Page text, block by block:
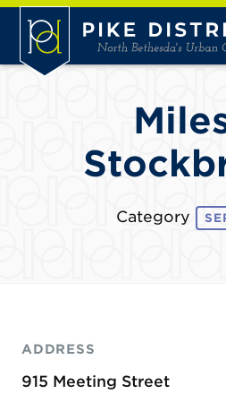
Skip to Main Content
Category
ADDRESS
915 Meeting Street